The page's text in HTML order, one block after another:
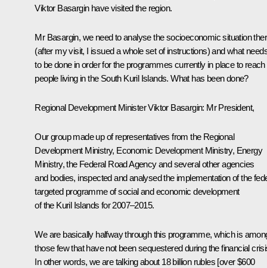
Viktor Basargin have visited the region.
Mr Basargin, we need to analyse the socioeconomic situation
(after my visit, I issued a whole set of instructions) and what
to be done in order for the programmes currently in place to reach
people living in the South Kuril Islands. What has been done?
Regional Development MinisterViktor Basargin: Mr President,
Our group made up of representatives from the Regional
Development Ministry, Economic Development Ministry, Energy
Ministry, the Federal Road Agency and several other agencies
and bodies, inspected and analysed the implementation of the
targeted programme of social and economic development
of the Kuril Islands for 2007–2015.
We are basically halfway through this programme, which is
those few that have not been sequestered during the financial
In other words, we are talking about 18 billion rubles [over $600